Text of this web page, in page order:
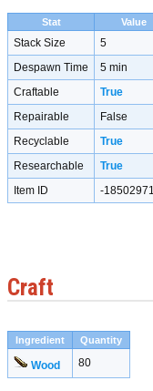
Stat Value
Stack Size
5
Despawn Time
5 min
Craftable
True
Repairable
False
Recyclable
True
Researchable
True
Item ID
-
Craft
Ingredient Quantity
Wood 80